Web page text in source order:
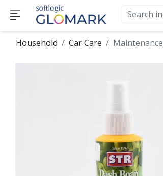
Household Car Care Maintenance